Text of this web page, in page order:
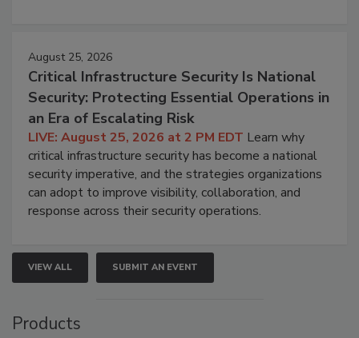
August 25, 2026
Critical Infrastructure Security Is National
Security: Protecting Essential Operations in
an Era of Escalating Risk
LIVE: August 25, 2026 at 2 PM EDT Learn why
critical infrastructure security has become a national
security imperative, and the strategies organizations
can adopt to improve visibility, collaboration, and
response across their security operations.
VIEW ALL SUBMIT AN EVENT
Products